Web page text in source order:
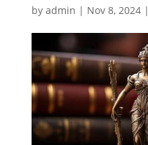
by admin | Nov 8, 2024|